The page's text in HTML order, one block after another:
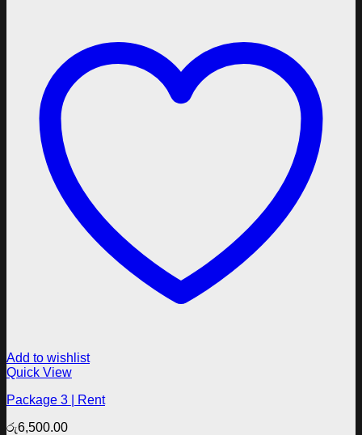
Add to wishlist
Quick View
Package 3 | Rent
රු6,500.00